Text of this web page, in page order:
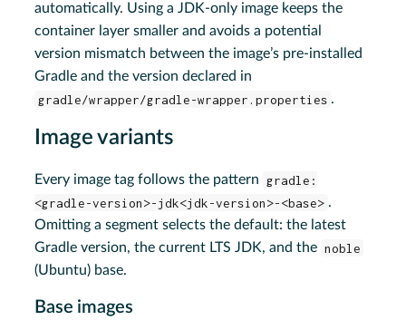
automatically. Using a JDK-only image keeps the
container layer smaller and avoids a potential
version mismatch between the image’s pre-installed
Gradle and the version declared in
gradle/wrapper/gradle-wrapper.properties .
Image variants
Every image tag follows the pattern gradle:
<gradle-version>-jdk<jdk-version>-<base> .
Omitting a segment selects the default: the latest
Gradle version, the current LTS JDK, and the noble
(Ubuntu) base.
Base images